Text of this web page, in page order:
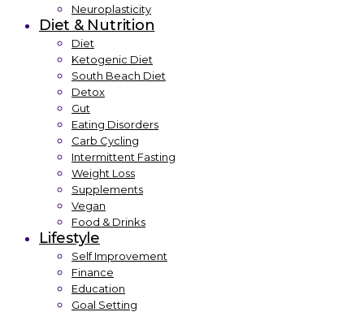
Neuroplasticity
Diet & Nutrition
Diet
Ketogenic Diet
South Beach Diet
Detox
Gut
Eating Disorders
Carb Cycling
Intermittent Fasting
Weight Loss
Supplements
Vegan
Food & Drinks
Lifestyle
Self Improvement
Finance
Education
Goal Setting